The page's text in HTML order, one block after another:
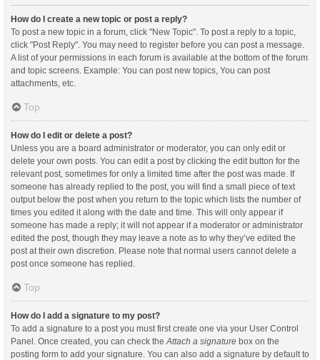
How do I create a new topic or post a reply?
To post a new topic in a forum, click "New Topic". To post a reply to a topic,
click "Post Reply". You may need to register before you can post a message.
A list of your permissions in each forum is available at the bottom of the forum
and topic screens. Example: You can post new topics, You can post
attachments, etc.
Top
How do I edit or delete a post?
Unless you are a board administrator or moderator, you can only edit or
delete your own posts. You can edit a post by clicking the edit button for the
relevant post, sometimes for only a limited time after the post was made. If
someone has already replied to the post, you will find a small piece of text
output below the post when you return to the topic which lists the number of
times you edited it along with the date and time. This will only appear if
someone has made a reply; it will not appear if a moderator or administrator
edited the post, though they may leave a note as to why they’ve edited the
post at their own discretion. Please note that normal users cannot delete a
post once someone has replied.
Top
How do I add a signature to my post?
To add a signature to a post you must first create one via your User Control
Panel. Once created, you can check the Attach a signature box on the
posting form to add your signature. You can also add a signature by default to